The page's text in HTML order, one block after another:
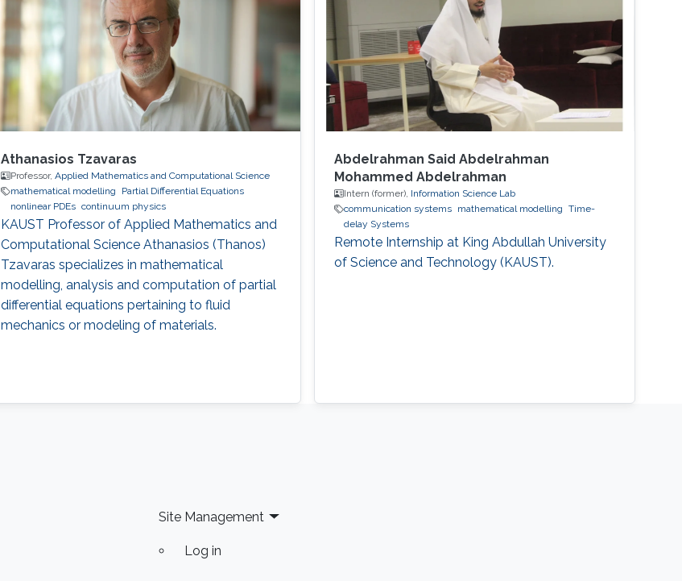
Athanasios Tzavaras
Professor, Applied Mathematics and Computational Science
mathematical modelling
Partial Differential Equations
nonlinear PDEs continuum physics
KAUST Professor of Applied Mathematics and
Computational Science Athanasios (Thanos)
Tzavaras specializes in mathematical
modelling, analysis and computation of partial
differential equations pertaining to fluid
mechanics or modeling of materials.
Abdelrahman Said Abdelrahman
Mohammed Abdelrahman
Intern (former), Information Science Lab
communication systems mathematical modelling
Time-
delay Systems
Remote Internship at King Abdullah University
of Science and Technology (KAUST).
Site Management
Log in